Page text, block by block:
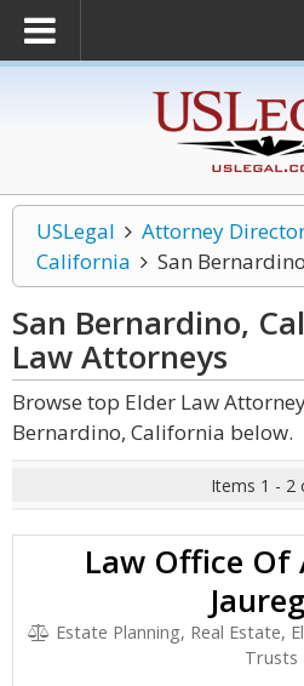
USLegal Attorney
California
San Bernardino
San Bernardino,
LawAttorneys
Browse top Elder Law
Bernardino, California below.
Items 1 - 2
Law Office
Estate Planning, Real Estate,
Trusts